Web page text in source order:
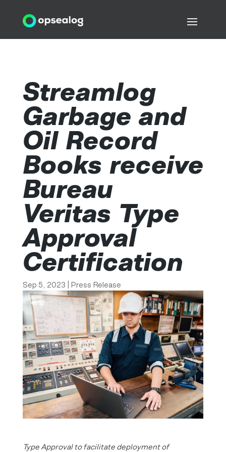
Streamlog
Garbage and
Oil Record
Books receive
Bureau
Veritas Type
Approval
Certification
Sep 5, 2023 Press Release
Type Approval to facilitate deployment of